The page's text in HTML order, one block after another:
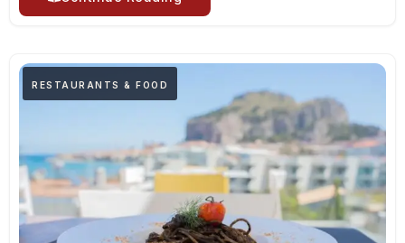
RESTAURANTS & FOOD